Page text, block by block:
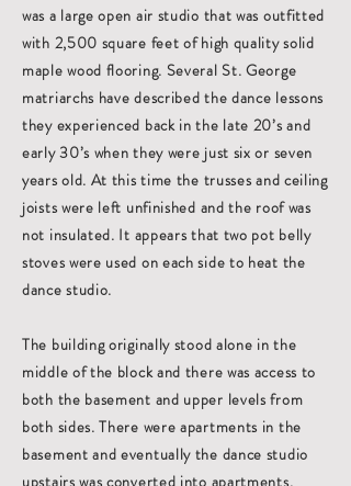
was a large open air studio that was outfitted
with 2,500 square feet of high quality solid
maple wood flooring. Several St. George
matriarchs have described the dance lessons
they experienced back in the late 20’s and
early 30’s when they were just six or seven
years old. At this time the trusses and ceiling
joists were left unfinished and the roof was
not insulated. It appears that two pot belly
stoves were used on each side to heat the
dance studio.
The building originally stood alone in the
middle of the block and there was access to
both the basement and upper levels from
both sides. There were apartments in the
basement and eventually the dance studio
upstairs was converted into apartments.